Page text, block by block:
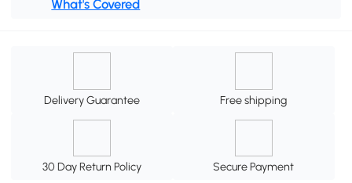
What's Covered
Delivery Guarantee Free shipping
30 Day Return Policy Secure Payment